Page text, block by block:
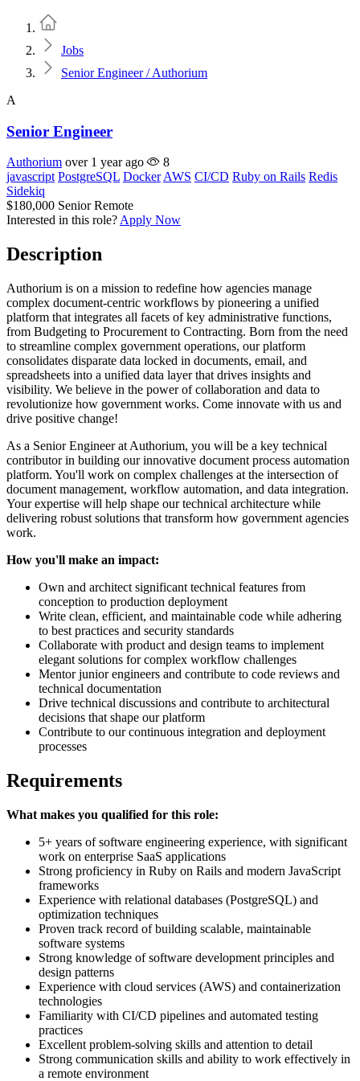
Jobs
Senior Engineer / Authorium
A
Senior Engineer
Authorium over 1 year ago
8
javascript PostgreSQL Docker AWS CI/CD Ruby on Rails Redis
Sidekiq
$180,000 Senior Remote
Interested in this role? Apply Now
Description
Authorium is on a mission to redefine how agencies manage
complex document-centric workflows by pioneering a unified
platform that integrates all facets of key administrative functions,
from Budgeting to Procurement to Contracting. Born from the need
to streamline complex government operations, our platform
consolidates disparate data locked in documents, email, and
spreadsheets into a unified data layer that drives insights and
visibility. We believe in the power of collaboration and data to
revolutionize how government works. Come innovate with us and
drive positive change!
As a Senior Engineer at Authorium, you will be a key technical
contributor in building our innovative document process automation
platform. You'll work on complex challenges at the intersection of
document management, workflow automation, and data integration.
Your expertise will help shape our technical architecture while
delivering robust solutions that transform how government agencies
work.
How you'll make an impact:
Own and architect significant technical features from
conception to production deployment
Write clean, efficient, and maintainable code while adhering
to best practices and security standards
Collaborate with product and design teams to implement
elegant solutions for complex workflow challenges
Mentor junior engineers and contribute to code reviews and
technical documentation
Drive technical discussions and contribute to architectural
decisions that shape our platform
Contribute to our continuous integration and deployment
processes
Requirements
What makes you qualified for this role:
5+ years of software engineering experience, with significant
work on enterprise SaaS applications
Strong proficiency in Ruby on Rails and modern JavaScript
frameworks
Experience with relational databases (PostgreSQL) and
optimization techniques
Proven track record of building scalable, maintainable
software systems
Strong knowledge of software development principles and
design patterns
Experience with cloud services (AWS) and containerization
technologies
Familiarity with CI/CD pipelines and automated testing
practices
Excellent problem-solving skills and attention to detail
Strong communication skills and ability to work effectively in
a remote environment